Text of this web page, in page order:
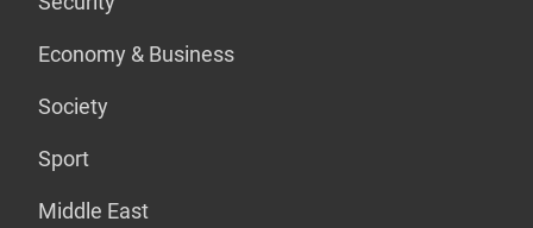
Economy & Business
Society
Sport
Middle East